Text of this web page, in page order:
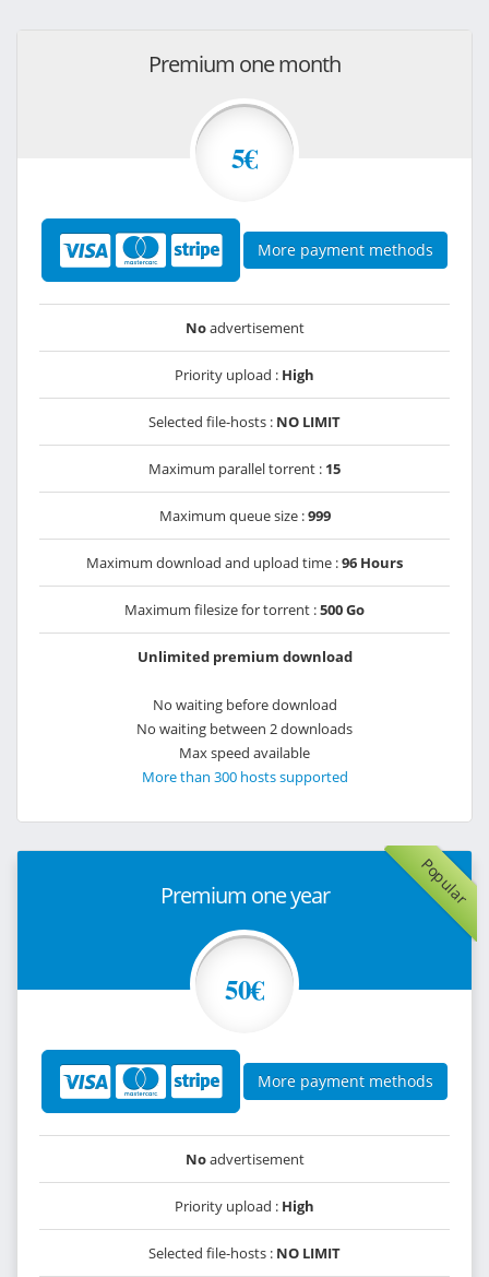
Premium one month
5€
More payment methods
Noadvertisement
Priority upload : High
Selected file-hosts : NO LIMIT
Maximum parallel torrent : 15
Maximum queue size :999
Maximum download and upload time :96 Hours
Maximum filesize for torrent :500 Go
Unlimited premium download
No waiting before download
No waiting between 2 downloads
Max speed available
More than 300 hosts supported
Popular
Premium one year
50€
More payment methods
Noadvertisement
Priority upload : High
Selected file-hosts : NO LIMIT